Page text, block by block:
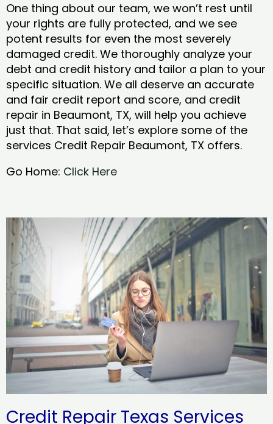
One thing about our team, we won’t rest until
your rights are fully protected, and we see
potent results for even the most severely
damaged credit. We thoroughly analyze your
debt and credit history and tailor a plan to your
specific situation. We all deserve an accurate
and fair credit report and score, and credit
repair in Beaumont, TX, will help you achieve
just that. That said, let’s explore some of the
services Credit Repair Beaumont, TX offers.
Go Home: Click Here
Credit Repair Texas Services